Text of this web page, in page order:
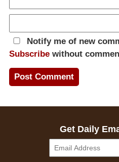
Notify me of new
Subscribe without
Get Daily